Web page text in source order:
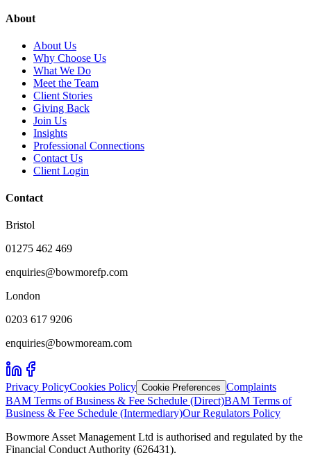
About
About Us
Why Choose Us
What We Do
Meet the Team
Client Stories
Giving Back
Join Us
Insights
Professional Connections
Contact Us
Client Login
Contact
Bristol
01275 462 469
enquiries@bowmorefp.com
London
0203 617 9206
enquiries@bowmoream.com
Privacy PolicyCookies Policy Cookie Preferences Complaints
BAM Terms of Business & Fee Schedule (Direct)BAM Terms of
Business & Fee Schedule (Intermediary)Our Regulators Policy
Bowmore Asset Management Ltd is authorised and regulated by the
Financial Conduct Authority (626431).